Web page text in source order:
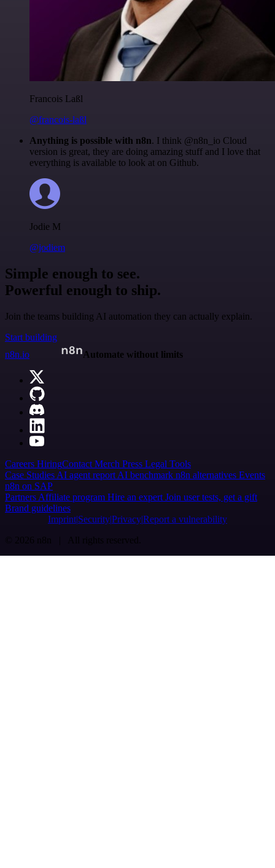
Francois Laßl
@francois-laßl
Anything is possible with n8n. I think @n8n_io Cloud
version is great, they are doing amazing stuff and I love that
everything is available to look at on Github.
Jodie M
@jodiem
Simple enough to see.
Powerful enough to ship.
Join the teams building AI automation they can actually explain.
Start building
n8n.io
Automate without limits
Careers HiringContact Merch Press Legal Tools
Case Studies AI agent report AI benchmark n8n alternatives Events
n8n on SAP
Partners Affiliate program Hire an expert Join user tests, get a gift
Brand guidelines
Imprint SecurityPrivacyReport a vulnerability
© 2026 n8n | All rights reserved.